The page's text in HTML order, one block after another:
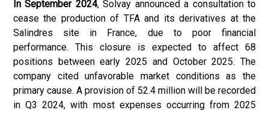
In September 2024, Solvay announced a consultation to
cease the production of TFA and its derivatives at the
Salindres site in France, due to poor financial
performance. This closure is expected to affect 68
positions between early 2025 and October 2025. The
company cited unfavorable market conditions as the
primary cause. A provision of 52.4 million will be recorded
in Q3 2024, with most expenses occurring from 2025